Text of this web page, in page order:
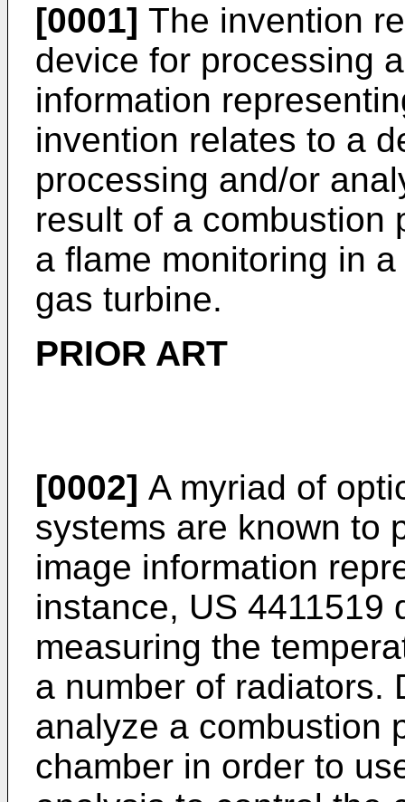
[0001] The invention
device for processing
information
invention relates to a
processing and/or
result of a combustion
a flame monitoring in
gas turbine.
PRIOR ART
[0002] A myriad of
systems are known to
image information
instance, US 4411519
measuring the
a number of radiators.
analyze a combustion
chamber in order to